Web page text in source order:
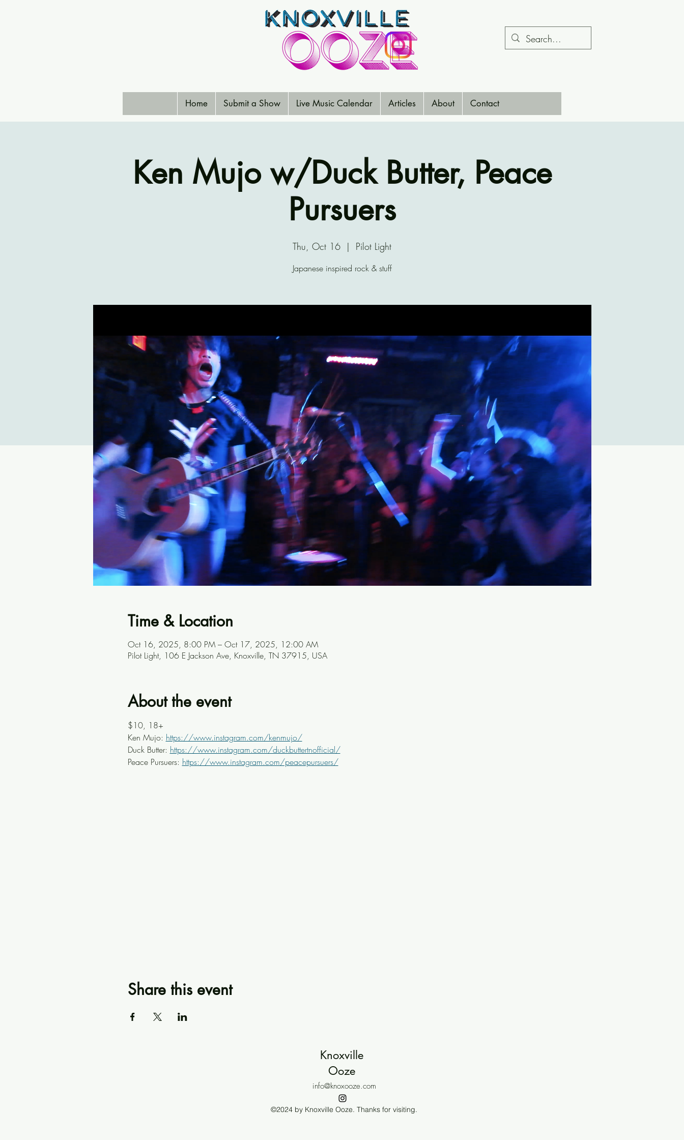
Home Submit a Show Live Music Calendar Articles About Contact
Ken Mujo w/Duck Butter, Peace
Pursuers
Thu, Oct 16
  |
Pilot Light
Japanese inspired rock & stuff
Time & Location
Oct 16, 2025, 8:00 PM – Oct 17, 2025, 12:00 AM
Pilot Light, 106 E Jackson Ave, Knoxville, TN 37915, USA
About the event
$10, 18+
Ken Mujo: https://www.instagram.com/kenmujo/
Duck Butter: https://www.instagram.com/duckbuttertnofficial/
Peace Pursuers: https://www.instagram.com/peacepursuers/
Share this event
Knoxville
Ooze
info@knoxooze.com
©2024 by Knoxville Ooze. Thanks for visiting.